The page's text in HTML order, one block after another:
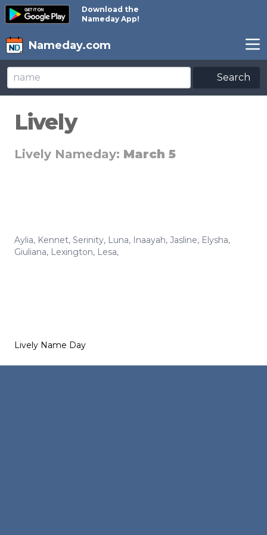
Download the
Nameday App!
Nameday.com
Search
Lively
Lively Nameday: March 5
Aylia, Kennet, Serinity, Luna, Inaayah, Jasline, Elysha,
Giuliana, Lexington, Lesa,
Lively Name Day